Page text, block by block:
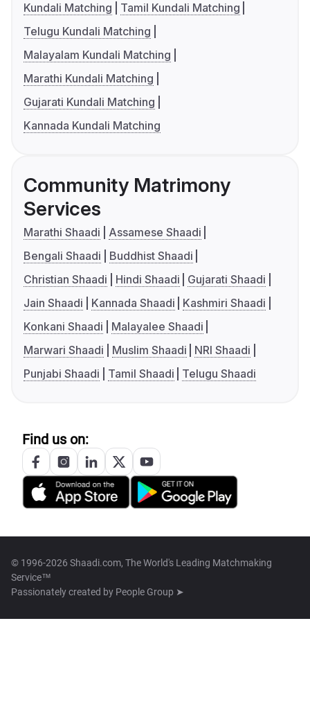
Kundali Matching
Tamil Kundali Matching
Telugu Kundali Matching
Malayalam Kundali Matching
Marathi Kundali Matching
Gujarati Kundali Matching
Kannada Kundali Matching
Community Matrimony
Services
Marathi Shaadi
Assamese Shaadi
Bengali Shaadi
Buddhist Shaadi
Christian Shaadi
Hindi Shaadi
Gujarati Shaadi
Jain Shaadi
Kannada Shaadi
Kashmiri Shaadi
Konkani Shaadi
Malayalee Shaadi
Marwari Shaadi
Muslim Shaadi
NRI Shaadi
Punjabi Shaadi
Tamil Shaadi Telugu Shaadi
Find us on:
© 1996-2026 Shaadi.com, The World's Leading Matchmaking
Service™
Passionately created by People Group ➤